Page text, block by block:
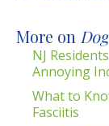
More on
NJ
Annoying
What to
Fasciitis